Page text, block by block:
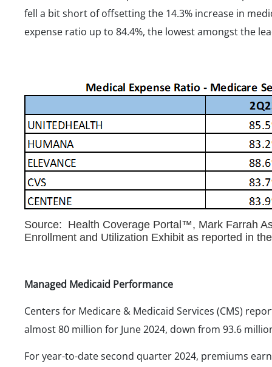
fell a bit short of offsetting the 14.3% increase in
expense ratio up to 84.4%, the lowest amongst the
Source: Health Coverage Portal™, Mark Farrah
Enrollment and Utilization Exhibit as reported in
Managed Medicaid Performance
Centers for Medicare & Medicaid Services (CMS)
almost 80 million for June 2024, down from 93.6
For year-to-date second quarter 2024, premiums